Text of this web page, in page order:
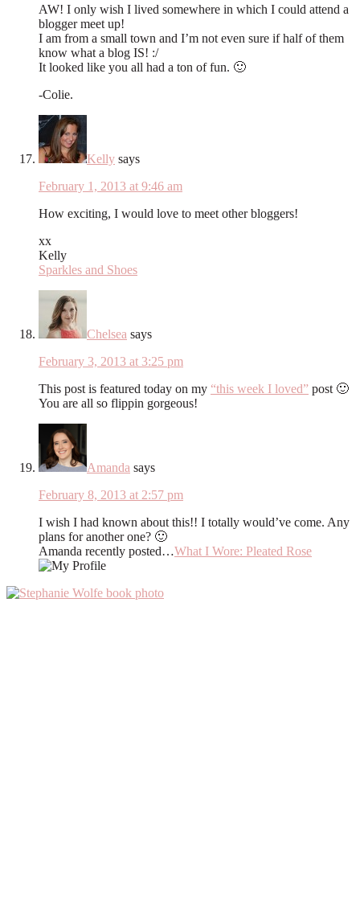
AW! I only wish I lived somewhere in which I could attend a
blogger meet up!
I am from a small town and I’m not even sure if half of them
know what a blog IS! :/
It looked like you all had a ton of fun. 🙂
-Colie.
Kelly says
February 1, 2013 at 9:46 am
How exciting, I would love to meet other bloggers!
xx
Kelly
Sparkles and Shoes
Chelsea says
February 3, 2013 at 3:25 pm
This post is featured today on my “this week I loved” post 🙂
You are all so flippin gorgeous!
Amanda says
February 8, 2013 at 2:57 pm
I wish I had known about this!! I totally would’ve come. Any
plans for another one? 🙂
Amanda recently posted…What I Wore: Pleated Rose
Primary